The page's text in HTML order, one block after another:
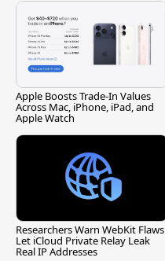
Apple Boosts Trade-In Values
Across Mac, iPhone, iPad, and
Apple Watch
Researchers Warn WebKit Flaws
Let iCloud Private Relay Leak
Real IP Addresses